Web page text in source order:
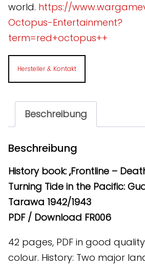
world. https://
Octopus-Entertainment?
term=red+octopus++
Hersteller & Kontakt
Beschreibung
Beschreibung
History book: „Frontline –
Turning Tide in the Pacific:
Tarawa 1942/1943
PDF / Download FR006
42 pages, PDF in good
colour. History: Two major